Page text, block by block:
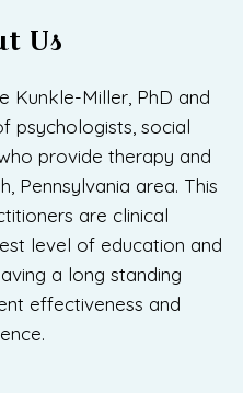
Us
Kunkle-Miller, PhD and
psychologists, social
provide therapy and
Pennsylvania area. This
are clinical
level of education and
a long standing
effectiveness and